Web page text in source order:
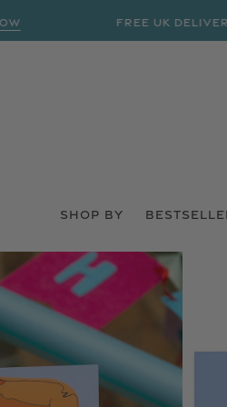
FREE UK DELIVERY
SHOP BY